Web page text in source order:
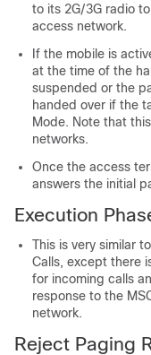
to its 2G/3G radio
access network.
If the mobile is
at the time of the
suspended or the
handed over if the
Mode. Note that
networks.
Once the access
answers the initial
Execution
This is very similar
Calls, except there
for incoming calls
response to the
network.
Reject Paging